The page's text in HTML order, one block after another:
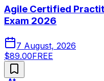
Agile Certified
Exam 2026
7 August, 2026
$89.00FREE